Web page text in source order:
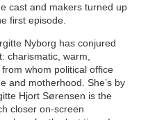
cast and makers turned up
first episode.
Nyborg has conjured
charismatic, warm,
whom political office
and motherhood. She’s by
Hjort Sørensen is the
closer on-screen